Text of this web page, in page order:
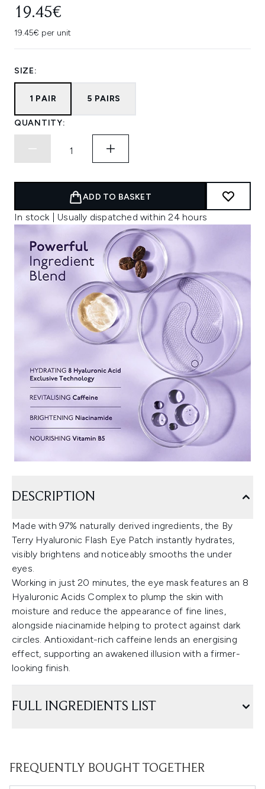
19.45€
19.45€ per unit
SIZE:
1 PAIR 5 PAIRS
QUANTITY:
ADD TO BASKET
In stock | Usually dispatched within 24 hours
DESCRIPTION
Made with 97% naturally derived ingredients, the By
Terry Hyaluronic Flash Eye Patch instantly hydrates,
visibly brightens and noticeably smooths the under
eyes.
Working in just 20 minutes, the eye mask features an 8
Hyaluronic Acids Complex to plump the skin with
moisture and reduce the appearance of fine lines,
alongside niacinamide helping to protect against dark
circles. Antioxidant-rich caffeine lends an energising
effect, supporting an awakened illusion with a firmer-
looking finish.
FULL INGREDIENTS LIST
FREQUENTLY BOUGHT TOGETHER